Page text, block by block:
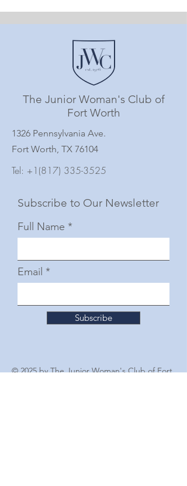
The Junior Woman's Club of
Fort Worth
1326 Pennsylvania Ave.
Fort Worth, TX 76104
Tel: +1(817) 335-3525
Subscribe to Our Newsletter
Full Name
Email
Subscribe
© 2025 by The Junior Woman's Club of Fort